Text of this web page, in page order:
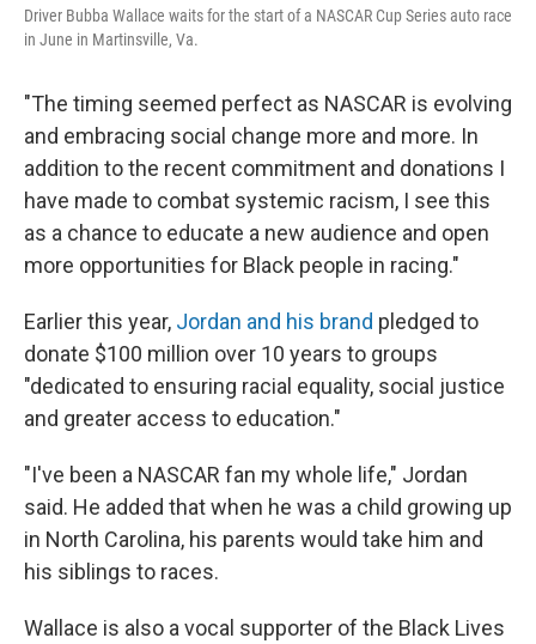
Driver Bubba Wallace waits for the start of a NASCAR Cup Series auto race
in June in Martinsville, Va.
"The timing seemed perfect as NASCAR is evolving
and embracing social change more and more. In
addition to the recent commitment and donations I
have made to combat systemic racism, I see this
as a chance to educate a new audience and open
more opportunities for Black people in racing."
Earlier this year, Jordan and his brand pledged to
donate $100 million over 10 years to groups
"dedicated to ensuring racial equality, social justice
and greater access to education."
"I've been a NASCAR fan my whole life," Jordan
said. He added that when he was a child growing up
in North Carolina, his parents would take him and
his siblings to races.
Wallace is also a vocal supporter of the Black Lives